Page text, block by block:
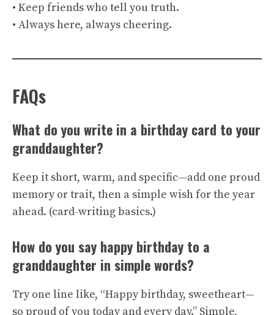
• Keep friends who tell you truth.
• Always here, always cheering.
FAQs
What do you write in a birthday card to your
granddaughter?
Keep it short, warm, and specific—add one proud
memory or trait, then a simple wish for the year
ahead. (card-writing basics.)
How do you say happy birthday to a
granddaughter in simple words?
Try one line like, “Happy birthday, sweetheart—
so proud of you today and every day.” Simple,